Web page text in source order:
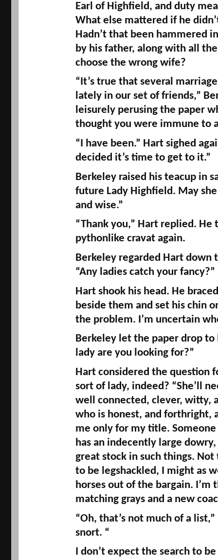
Earl of Highfield, and duty
What else mattered if he
Hadn’t that been hammered
by his father, along with all
choose the wrong wife?
“It’s true that several
lately in our set of friends,”
leisurely perusing the paper
thought you were immune to
“I have been.” Hart sighed
decided it’s time to get to it.”
Berkeley raised his teacup in
future Lady Highfield. May
and wise.”
pythonlike cravat again.
Berkeley regarded Hart down
“Any ladies catch your fancy?”
Hart shook his head. He
beside them and set his chin
the problem. I’m uncertain
Berkeley let the paper drop to
lady are you looking for?”
Hart considered the question
sort of lady, indeed? “She’ll
well connected, clever, witty,
who is honest, and forthright,
me only for my title. Someone
has an indecently large
great stock in such things.
to be legshackled, I might as
horses out of the bargain. I’m
matching grays and a new
“Oh, that’s not much of a
snort. “
I don’t expect the search to